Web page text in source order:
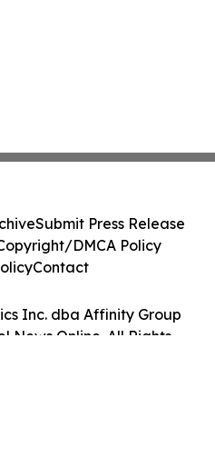
Inc. dba Affinity Group
News Online. All Rights
Submit Press Release
DMCA Policy
Contact